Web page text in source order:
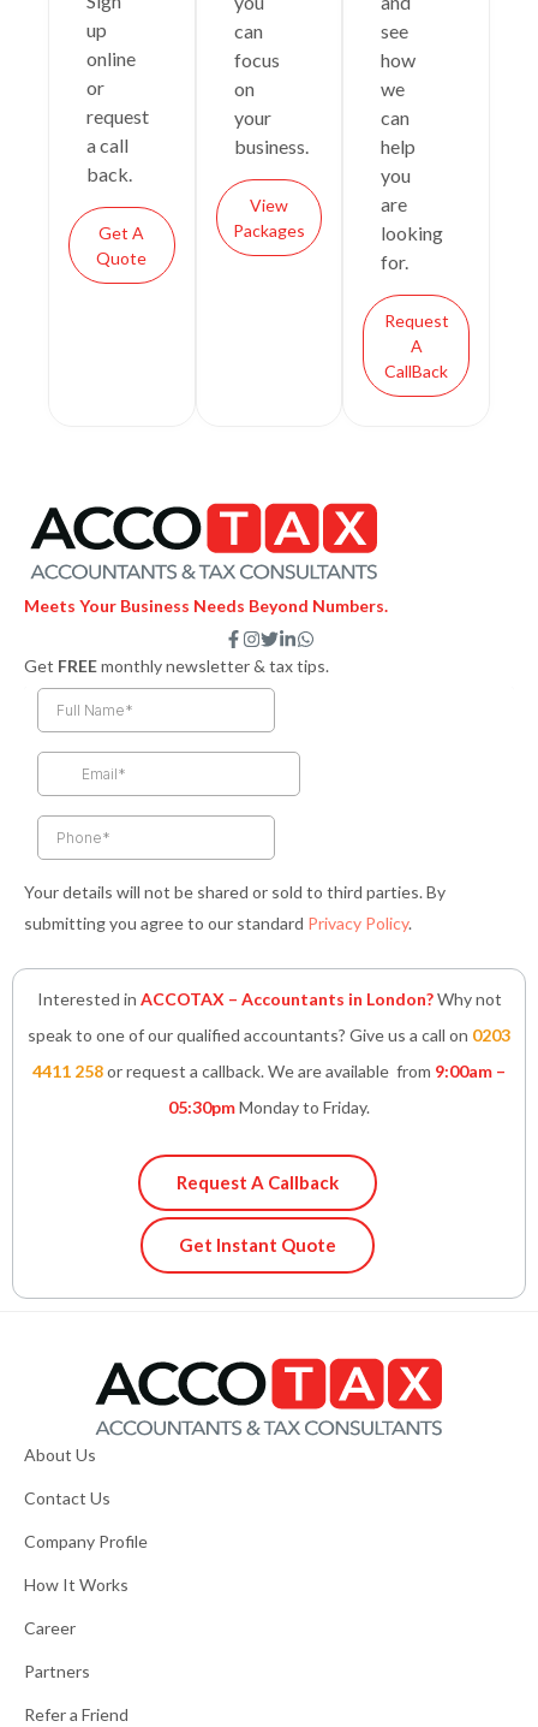
up
online
or
request
a call
back.
Get A
Quote
can
focus
on
your
business.
View
Packages
see
how
we
can
help
you
are
looking
for.
Request
A
CallBack
Meets Your Business Needs Beyond Numbers.
F
a
c
e
f
I
n
s
t
T
w
i
t
e
L
i
n
i
W
h
a
Get FREEmonthly newsletter & tax tips.
Your details will not be shared or sold to third parties. By
submitting you agree to our standard Privacy Policy.
Interested in ACCOTAX – Accountants in London?Why not
speak to one of our qualified accountants? Give us a call on 0203
4411 258or request a callback. We are available from 9:00am –
05:30pmMonday to Friday.
Request A Callback
Get Instant Quote
About Us
Contact Us
Company Profile
How It Works
Career
Partners
Refer a Friend